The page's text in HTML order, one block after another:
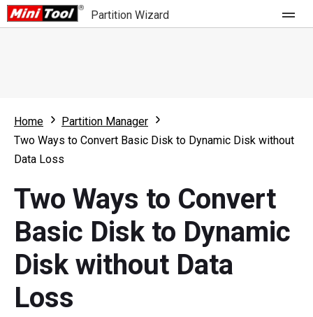
Partition Wizard
Partition Wizard Free
Partition Wizard Pro
For Business
What's New
Comparison
User Manual
Resize Partition
Clone Disk
Home
Partition Manager
Two Ways to Convert Basic Disk to Dynamic Disk without
Data Loss
Two Ways to Convert
Basic Disk to Dynamic
Disk without Data
Loss